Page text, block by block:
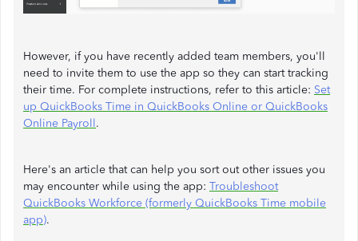
However, if you have recently added team members, you'll
need to invite them to use the app so they can start tracking
their time. For complete instructions, refer to this article: Set
up QuickBooks Time in QuickBooks Online or QuickBooks
Online Payroll.
Here's an article that can help you sort out other issues you
may encounter while using the app: Troubleshoot
QuickBooks Workforce (formerly QuickBooks Time mobile
app).